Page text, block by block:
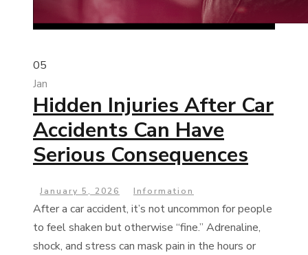
05
Jan
Hidden Injuries After Car
Accidents Can Have
Serious Consequences
January 5, 2026 Information
After a car accident, it’s not uncommon for people
to feel shaken but otherwise “fine.” Adrenaline,
shock, and stress can mask pain in the hours or